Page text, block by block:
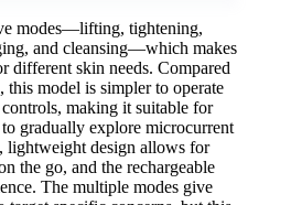
modes—lifting, tightening,
and cleansing—which makes
different skin needs. Compared
model is simpler to operate
making it suitable for
gradually explore microcurrent
lightweight design allows for
the go, and the rechargeable
The multiple modes give